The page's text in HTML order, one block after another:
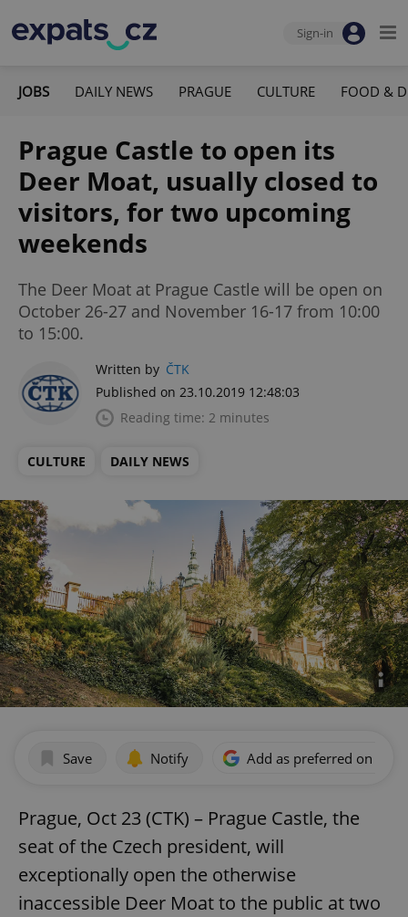
Sign-in
JOBS DAILY NEWS PRAGUE CULTURE FOOD &
Prague Castle to open its
Deer Moat, usually closed to
visitors, for two upcoming
weekends
The Deer Moat at Prague Castle will be open on
October 26-27 and November 16-17 from 10:00
to 15:00.
Written by ČTK
Published on 23.10.2019 12:48:03
Reading time: 2 minutes
CULTURE DAILY NEWS
Save Notify Add as preferred on
Prague, Oct 23 (CTK) – Prague Castle, the
seat of the Czech president, will
exceptionally open the otherwise
inaccessible Deer Moat to the public at two